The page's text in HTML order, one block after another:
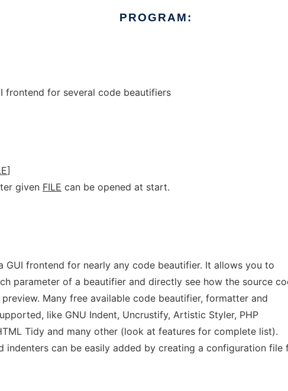
PROGRAM:
frontend for several code beautifiers
]
given FILE can be opened at start.
GUI frontend for nearly any code beautifier. It allows you to
parameter of a beautifier and directly see how the source
Many free available code beautifier, formatter and
like GNU Indent, Uncrustify, Artistic Styler, PHP
Tidy and many other (look at features for complete list).
indenters can be easily added by creating a configuration file